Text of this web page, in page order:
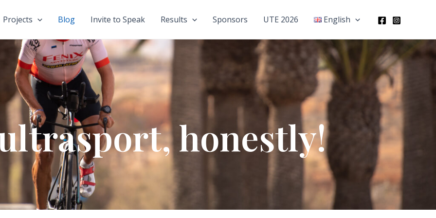
Projects Blog Invite to Speak Results Sponsors UTE 2026 English
honestly!